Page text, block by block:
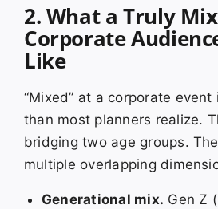
2. What a Truly
Corporate
Like
“Mixed” at a corporate event
than most planners realize.
bridging two age groups.
multiple overlapping
Generational mix. Gen Z